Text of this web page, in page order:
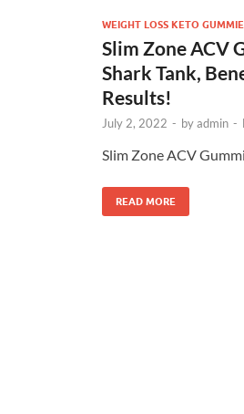
WEIGHT LOSS KETO
Slim Zone ACV
Shark Tank,
Results!
July 2, 2022 - byadmin -
Slim Zone ACV
READ MORE